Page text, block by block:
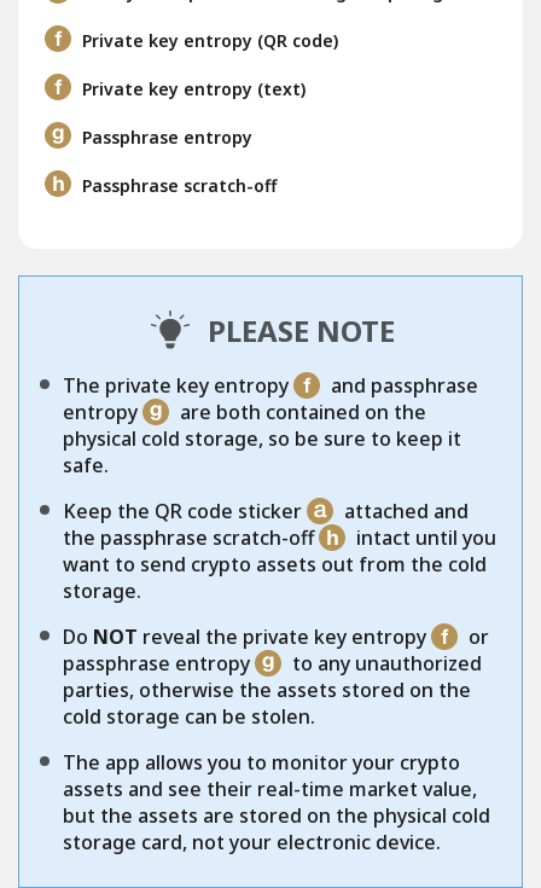
Private key entropy (QR code)
Private key entropy (text)
Passphrase entropy
Passphrase scratch-off
PLEASE NOTE
The private key entropy
and passphrase
entropy
are both contained on the
physical cold storage, so be sure to keep it
safe.
Keep the QR code sticker
attached and
the passphrase scratch-off
intact until you
want to send crypto assets out from the cold
storage.
Do NOT reveal the private key entropy
or
passphrase entropy
to any unauthorized
parties, otherwise the assets stored on the
cold storage can be stolen.
The app allows you to monitor your crypto
assets and see their real-time market value,
but the assets are stored on the physical cold
storage card, not your electronic device.